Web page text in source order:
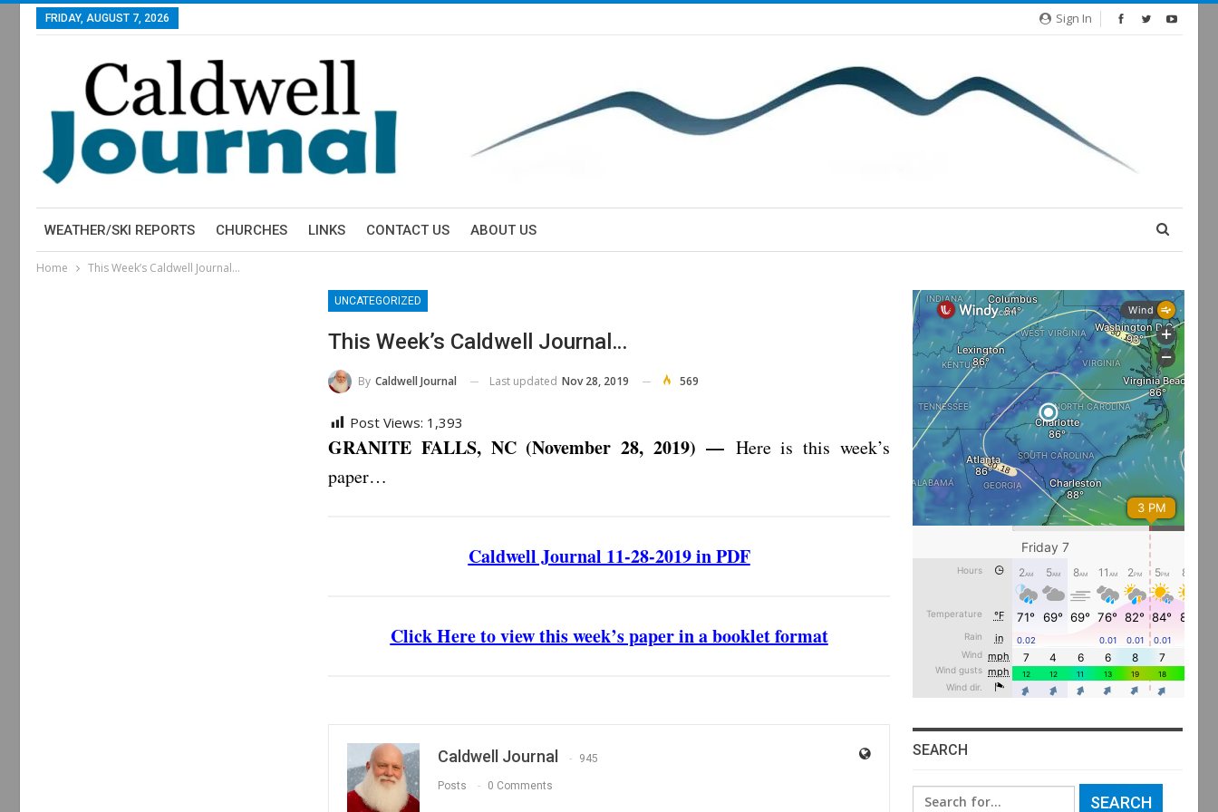
Sign In
FRIDAY, AUGUST 7, 2026
WEATHER/SKI REPORTS CHURCHES LINKS CONTACT US ABOUT US
Home This Week’s Caldwell Journal…
UNCATEGORIZED
This Week’s Caldwell Journal…
By Caldwell Journal Last updated Nov 28, 2019 569
Post Views: 1,393
GRANITE FALLS, NC (November 28, 2019) —Here is this week’s
paper…
Caldwell Journal 11-28-2019 in PDF
Click Here to view this week’s paper in a booklet format
Caldwell Journal 945
Posts 0 Comments
SEARCH
Search